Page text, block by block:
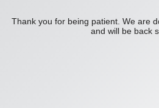
Thank you for being patient. We are
and will be back